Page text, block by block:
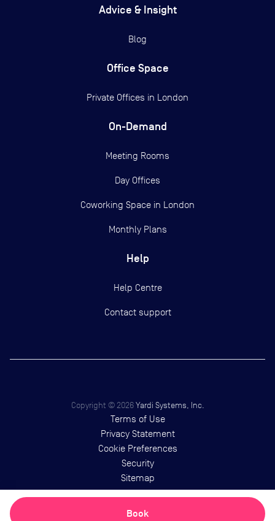
Book
Advice & Insight
Blog
Office Space
Private Offices in London
On-Demand
Meeting Rooms
Day Offices
Coworking Space in London
Monthly Plans
Help
Help Centre
Contact support
Copyright © 2026 Yardi Systems, Inc.
Terms of Use
Privacy Statement
Cookie Preferences
Security
Sitemap